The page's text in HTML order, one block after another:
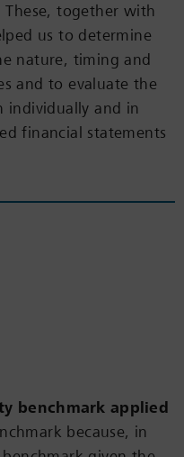
together with
us to determine
nature, timing and
and to evaluate the
individually and in
financial statements
benchmark applied
because, in